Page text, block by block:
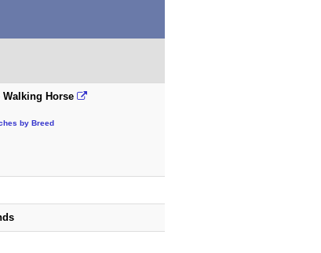
Walking Horse
by Breed